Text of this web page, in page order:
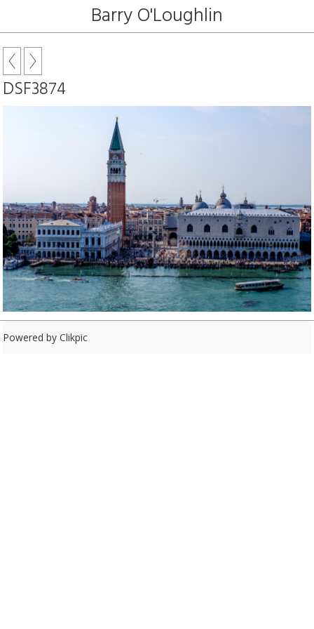
Barry O'Loughlin
DSF3874
Powered by Clikpic